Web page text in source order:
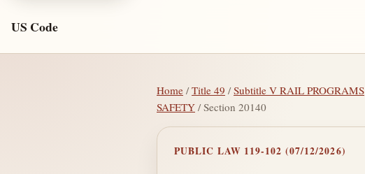
US Code
Home /Title 49 /Subtitle V RAIL PROGRAMS
SAFETY / Section 20140
PUBLIC LAW 119-102 (07/12/2026)